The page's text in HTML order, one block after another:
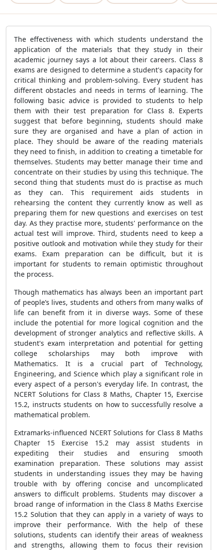
The effectiveness with which students understand the
application of the materials that they study in their
academic journey says a lot about their careers. Class 8
exams are designed to determine a student's capacity for
critical thinking and problem-solving. Every student has
different obstacles and needs in terms of learning. The
following basic advice is provided to students to help
them with their test preparation for Class 8. Experts
suggest that before beginning, students should make
sure they are organised and have a plan of action in
place. They should be aware of the reading materials
they need to finish, in addition to creating a timetable for
themselves. Students may better manage their time and
concentrate on their studies by using this technique. The
second thing that students must do is practise as much
as they can. This requirement aids students in
rehearsing the content they currently know as well as
preparing them for new questions and exercises on test
day. As they practise more, students' performance on the
actual test will improve. Third, students need to keep a
positive outlook and motivation while they study for their
exams. Exam preparation can be difficult, but it is
important for students to remain optimistic throughout
the process.
Though mathematics has always been an important part
of people’s lives, students and others from many walks of
life can benefit from it in diverse ways. Some of these
include the potential for more logical cognition and the
development of stronger analytics and reflective skills. A
student's exam interpretation and potential for getting
college scholarships may both improve with
Mathematics. It is a crucial part of Technology,
Engineering, and Science which play a significant role in
every aspect of a person's everyday life. In contrast, the
NCERT Solutions for Class 8 Maths, Chapter 15, Exercise
15.2, instructs students on how to successfully resolve a
mathematical problem.
Extramarks-influenced NCERT Solutions for Class 8 Maths
Chapter 15 Exercise 15.2 may assist students in
expediting their studies and ensuring smooth
examination preparation. These solutions may assist
students in understanding issues they may be having
trouble with by offering concise and uncomplicated
answers to difficult problems. Students may discover a
broad range of information in the Class 8 Maths Exercise
15.2 Solution that they can apply in a variety of ways to
improve their performance. With the help of these
solutions, students can identify their areas of weakness
and strengths, allowing them to focus their revision